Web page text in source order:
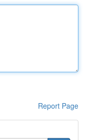
Report Page